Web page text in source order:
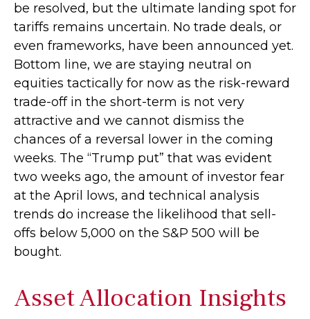
be resolved, but the ultimate landing spot for
tariffs remains uncertain. No trade deals, or
even frameworks, have been announced yet.
Bottom line, we are staying neutral on
equities tactically for now as the risk-reward
trade-off in the short-term is not very
attractive and we cannot dismiss the
chances of a reversal lower in the coming
weeks. The “Trump put” that was evident
two weeks ago, the amount of investor fear
at the April lows, and technical analysis
trends do increase the likelihood that sell-
offs below 5,000 on the S&P 500 will be
bought.
Asset Allocation Insights